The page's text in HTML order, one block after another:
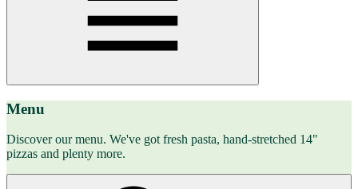
Menu
Discover our menu. We've got fresh pasta, hand-stretched 14"
pizzas and plenty more.